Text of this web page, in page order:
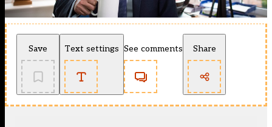
Save Text settings See comments Share